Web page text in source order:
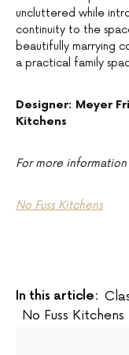
uncluttered while
continuity to the
beautifully marrying
a practical family
Designer: Meyer
Kitchens
For more information
No Fuss Kitchens
In this article:
No Fuss Kitchens